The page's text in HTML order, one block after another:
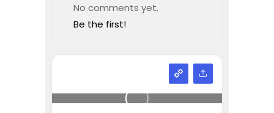
No comments yet.
Be the first!